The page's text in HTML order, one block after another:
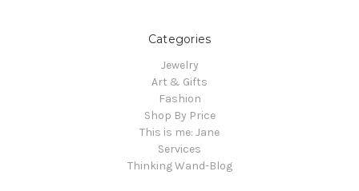
Categories
Jewelry
Art & Gifts
Fashion
Shop By Price
This is me: Jane
Services
Thinking Wand-Blog